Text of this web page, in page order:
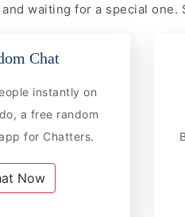
waiting for a special one.
Chat
instantly on
a free random
for Chatters.
Now